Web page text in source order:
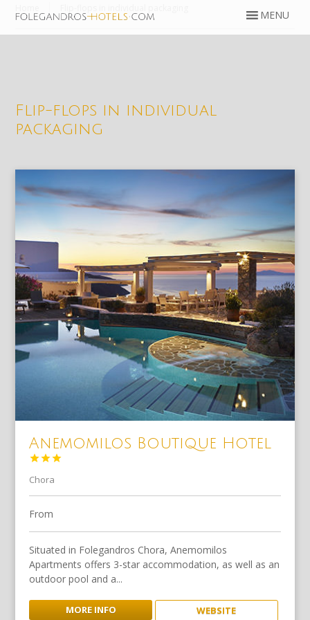
Flip-flops in individual
packaging
Anemomilos Boutique Hotel



Chora
From
Situated in Folegandros Chora, Anemomilos
Apartments offers 3-star accommodation, as well as an
outdoor pool and a...
MORE INFO WEBSITE